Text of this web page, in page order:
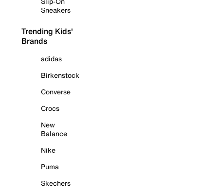
Sneakers
Trending Kids'
Brands
adidas
Birkenstock
Converse
Crocs
New
Balance
Nike
Puma
Skechers